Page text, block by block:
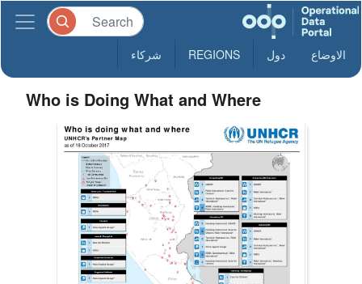
الاوضاع دول REGIONS شركاء
Who is Doing What and Where